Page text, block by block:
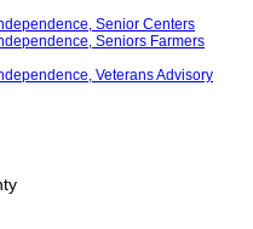
Senior Centers
Seniors Farmers
Veterans Advisory